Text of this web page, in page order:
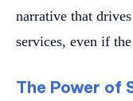
narrative that
services, even if
The Power of